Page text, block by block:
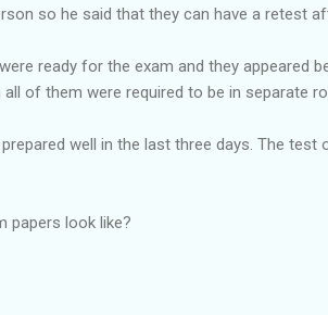
so he said that they can have a retest
ready for the exam and they appeared
of them were required to be in separate
well in the last three days. The
papers look like?